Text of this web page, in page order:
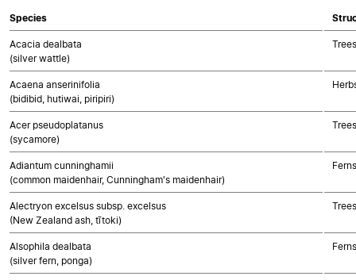
Species
Acacia dealbata
(silver wattle)
Acaena anserinifolia
(bidibid, hutiwai, piripiri)
Acer pseudoplatanus
(sycamore)
Adiantum cunninghamii
(common maidenhair, Cunningham's maidenhair)
Ferns
Alectryon excelsus subsp. excelsus
(New Zealand ash, tītoki)
Alsophila dealbata
(silver fern, ponga)
Ferns